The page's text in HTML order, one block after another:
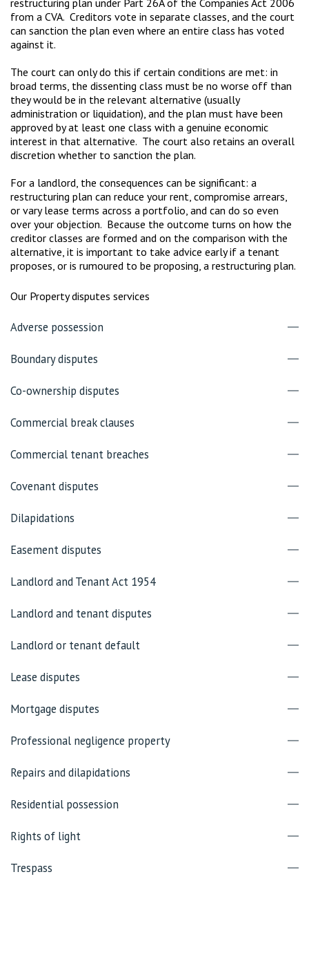
restructuring plan under Part 26A of the Companies Act 2006
from a CVA. Creditors vote in separate classes, and the court
can sanction the plan even where an entire class has voted
against it.
The court can only do this if certain conditions are met: in
broad terms, the dissenting class must be no worse off than
they would be in the relevant alternative (usually
administration or liquidation), and the plan must have been
approved by at least one class with a genuine economic
interest in that alternative. The court also retains an overall
discretion whether to sanction the plan.
For a landlord, the consequences can be significant: a
restructuring plan can reduce your rent, compromise arrears,
or vary lease terms across a portfolio, and can do so even
over your objection. Because the outcome turns on how the
creditor classes are formed and on the comparison with the
alternative, it is important to take advice early if a tenant
proposes, or is rumoured to be proposing, a restructuring plan.
Our Property disputes services
Adverse possession
Boundary disputes
Co-ownership disputes
Commercial break clauses
Commercial tenant breaches
Covenant disputes
Dilapidations
Easement disputes
Landlord and Tenant Act 1954
Landlord and tenant disputes
Landlord or tenant default
Lease disputes
Mortgage disputes
Professional negligence property
Repairs and dilapidations
Residential possession
Rights of light
Trespass